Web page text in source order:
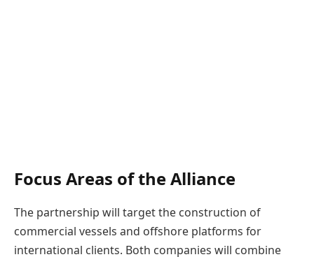
Focus Areas of the Alliance
The partnership will target the construction of
commercial vessels and offshore platforms for
international clients. Both companies will combine